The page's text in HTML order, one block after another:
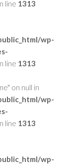
line 1313
wp-
line 1313
on null in
wp-
line 1313
wp-